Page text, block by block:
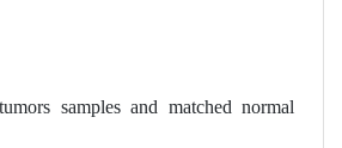
samples and matched normal